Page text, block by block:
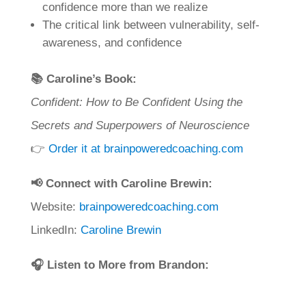
confidence more than we realize
The critical link between vulnerability, self-
awareness, and confidence
📚 Caroline’s Book:
Confident: How to Be Confident Using the
Secrets and Superpowers of Neuroscience
👉 Order it at brainpoweredcoaching.com
📢 Connect with Caroline Brewin:
Website: brainpoweredcoaching.com
LinkedIn: Caroline Brewin
🎧 Listen to More from Brandon: